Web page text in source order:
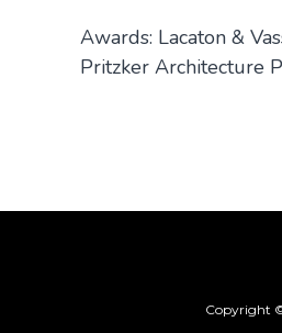
Awards: Lacaton &
Pritzker Architecture
Copyright